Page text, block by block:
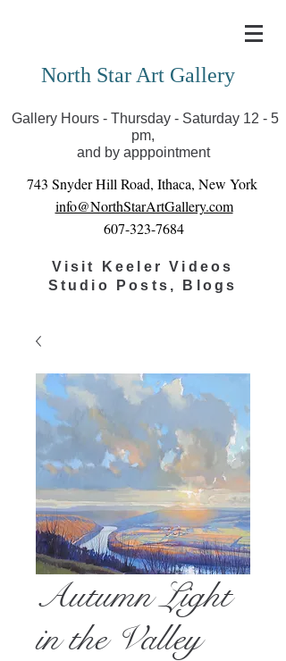
you can view exhibits as scheduled online
North Star Art Gallery
Gallery Hours - Thursday - Saturday 12 - 5
pm,
and by apppointment
743 Snyder Hill Road, Ithaca, New York
info@NorthStarArtGallery.com
607-323-7684
Visit Keeler Videos
Studio Posts, Blogs
Autumn Light
in the Valley